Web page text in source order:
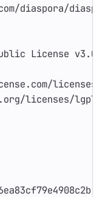
diaspora/
License v3.0"
licenses/